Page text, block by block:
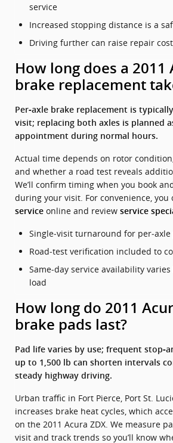
service
Increased stopping distance is a
Driving further can raise repair
How long does a 2011
brake replacement
Per‑axle brake replacement is
visit; replacing both axles is planned
appointment during normal hours.
Actual time depends on rotor
and whether a road test reveals
We’ll confirm timing when you book
during your visit. For convenience, you
service online and review service
Single‑visit turnaround for
Road‑test verification included to
Same‑day service availability
load
How long do 2011
brake pads last?
Pad life varies by use; frequent
up to 1,500 lb can shorten intervals
steady highway driving.
Urban traffic in Fort Pierce, Port St.
increases brake heat cycles, which
on the 2011 Acura ZDX. We measure
visit and track trends so you’ll know